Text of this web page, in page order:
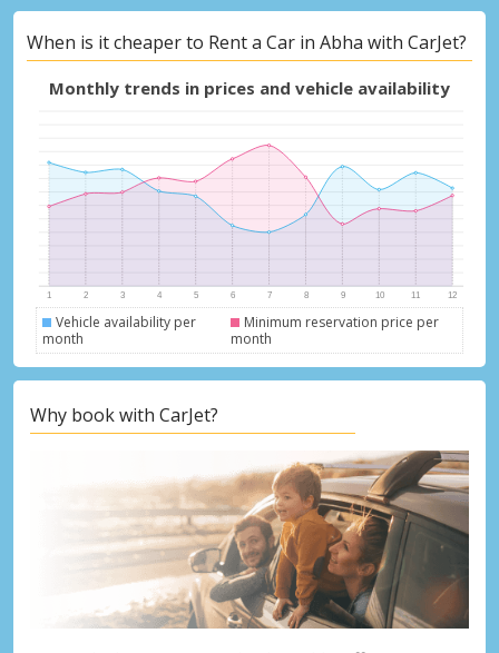
Top Savings
Get access to exclusive partner deals
Sign in with eLink
When is it cheaper to Rent a Car in Abha with CarJet?
Monthly trends in prices and vehicle availability
Vehicle availability per
month
Minimum reservation price per
month
Why book with CarJet?